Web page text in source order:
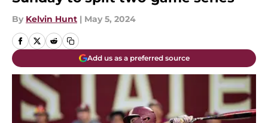
By Kelvin Hunt | May 5, 2024
Add us as a preferred source